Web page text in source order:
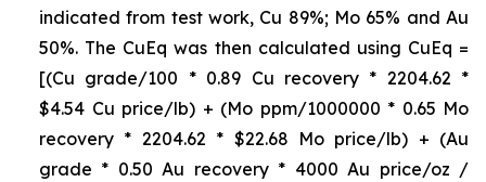
indicated from test work, Cu 89%; Mo 65% and Au
50%. The CuEq was then calculated using CuEq =
[(Cu grade/100 * 0.89 Cu recovery * 2204.62 *
$4.54 Cu price/lb) + (Mo ppm/1000000 * 0.65 Mo
recovery * 2204.62 * $22.68 Mo price/lb) + (Au
grade * 0.50 Au recovery * 4000 Au price/oz /